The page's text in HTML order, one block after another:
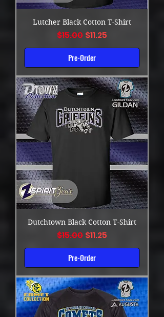
Lutcher Black Cotton T-Shirt
Regular Price
$15.00 Sale Price
$11.25
Pre-Order
Dutchtown Black Cotton T-Shirt
Regular Price
$15.00 Sale Price
$11.25
Pre-Order